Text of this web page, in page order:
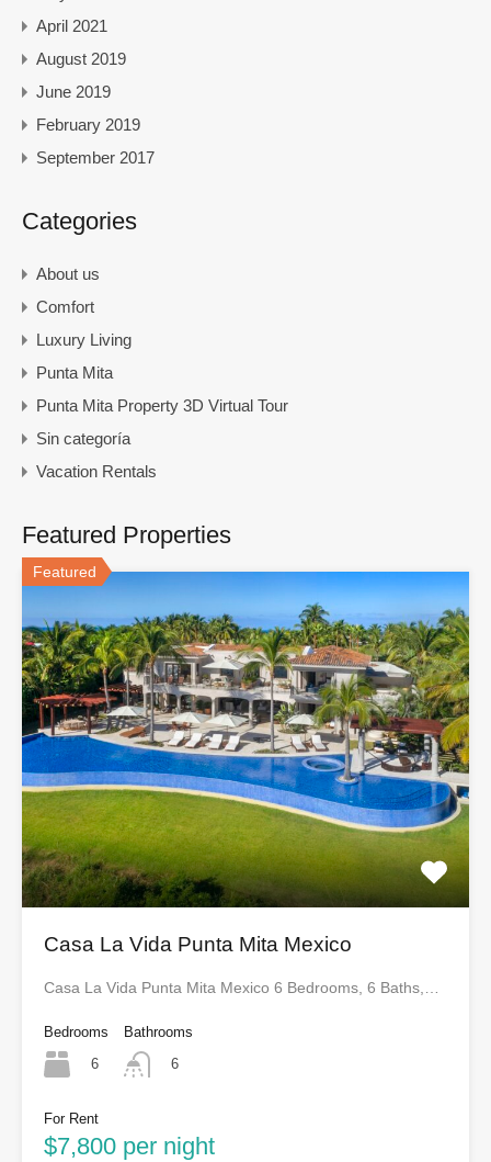
April 2021
August 2019
June 2019
February 2019
September 2017
Categories
About us
Comfort
Luxury Living
Punta Mita
Punta Mita Property 3D Virtual Tour
Sin categoría
Vacation Rentals
Featured Properties
Featured
Casa La Vida Punta Mita Mexico
Casa La Vida Punta Mita Mexico 6 Bedrooms, 6 Baths,…
Bedrooms
6
Bathrooms
6
For Rent
$7,800 per night